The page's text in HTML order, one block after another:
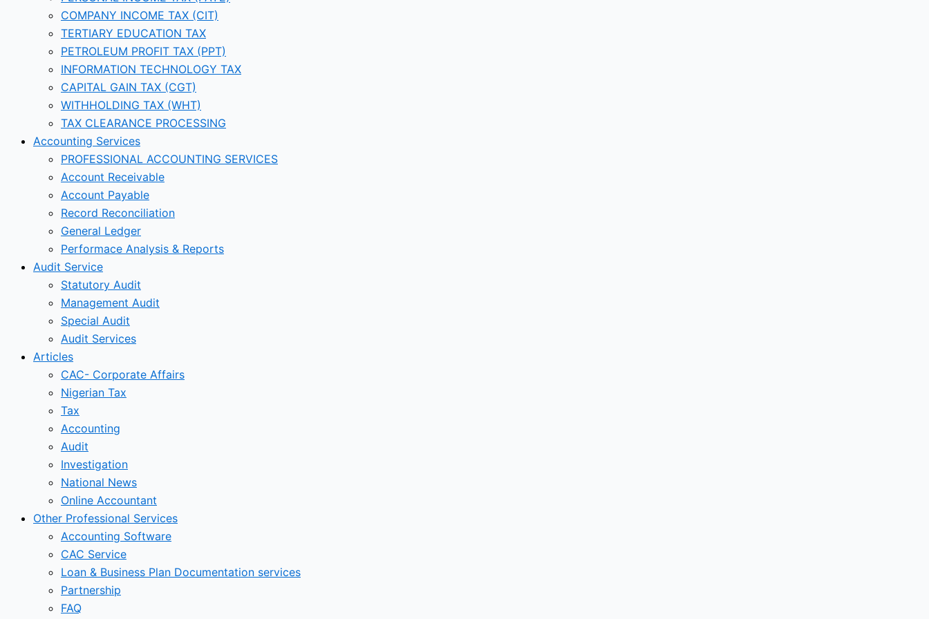
COMPANY INCOME TAX (CIT)
TERTIARY EDUCATION TAX
PETROLEUM PROFIT TAX (PPT)
INFORMATION TECHNOLOGY TAX
CAPITAL GAIN TAX (CGT)
WITHHOLDING TAX (WHT)
TAX CLEARANCE PROCESSING
Accounting Services
PROFESSIONAL ACCOUNTING SERVICES
Account Receivable
Account Payable
Record Reconciliation
General Ledger
Performace Analysis & Reports
Audit Service
Statutory Audit
Management Audit
Special Audit
Audit Services
Articles
CAC- Corporate Affairs
Nigerian Tax
Tax
Accounting
Audit
Investigation
National News
Online Accountant
Other Professional Services
Accounting Software
CAC Service
Loan & Business Plan Documentation services
Partnership
FAQ